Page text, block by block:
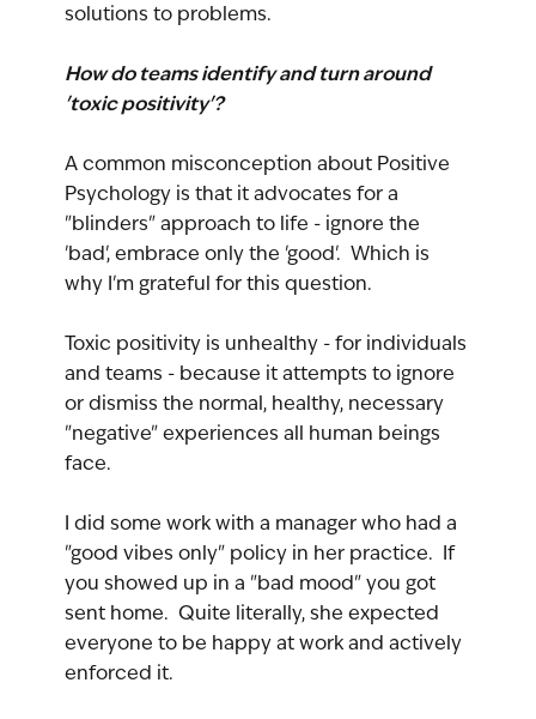
solutions to problems.
How do teams identify and turn around
'toxic positivity'?
A common misconception about Positive
Psychology is that it advocates for a
"blinders" approach to life - ignore the
'bad', embrace only the 'good'.  Which is
why I'm grateful for this question.
Toxic positivity is unhealthy - for individuals
and teams - because it attempts to ignore
or dismiss the normal, healthy, necessary
"negative" experiences all human beings
face.
I did some work with a manager who had a
"good vibes only" policy in her practice.  If
you showed up in a "bad mood" you got
sent home.  Quite literally, she expected
everyone to be happy at work and actively
enforced it.